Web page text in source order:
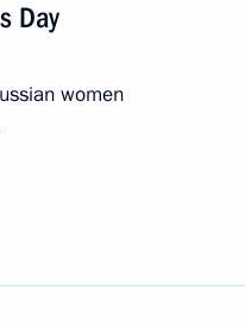
Day
women